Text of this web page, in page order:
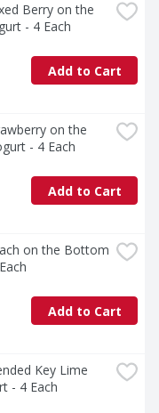
Berry on the
- 4 Each
Add to Cart
on the
- 4 Each
Add to Cart
on the Bottom
Add to Cart
Key Lime
- 4 Each